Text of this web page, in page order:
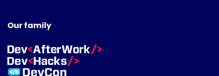
Our family